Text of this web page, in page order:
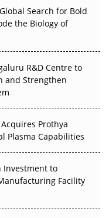
Clinical Trials
Without
Search for Bold
the Biology of
R&D Centre to
and Strengthen
Prothya
Plasma Capabilities
Investment to
Facility